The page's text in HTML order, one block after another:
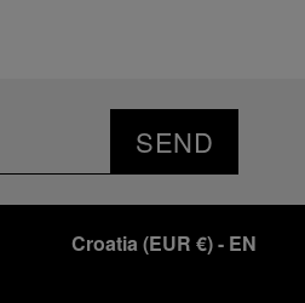
SEND
Croatia (EUR €)- EN